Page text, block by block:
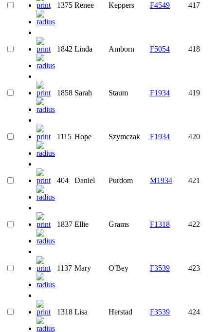
1375 Renee Keppers F4549 417
1842 Linda Amborn F5054 418
1858 Sarah Staum F1934 419
1115 Hope Szymczak F1934 420
404 Daniel Purdom M1934 421
1837 Ellie Grams F1318 422
1137 Mary O'Bey F3539 423
1318 Lisa Herstad F3539 424